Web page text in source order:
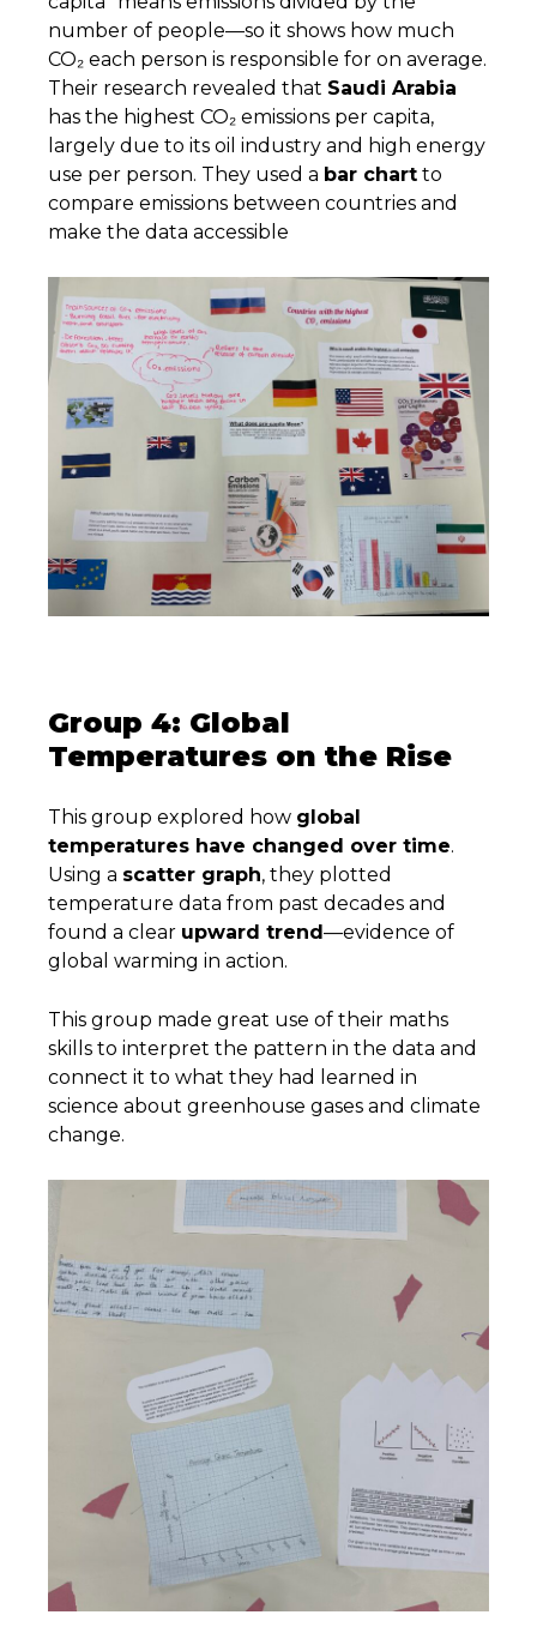
number of people—so it shows how much
CO₂ each person is responsible for on average.
Their research revealed that Saudi Arabia
has the highest CO₂ emissions per capita,
largely due to its oil industry and high energy
use per person. They used a bar chart to
compare emissions between countries and
make the data accessible
Group 4: Global
Temperatures on the Rise
This group explored how global
temperatures have changed over time.
Using a scatter graph, they plotted
temperature data from past decades and
found a clear upward trend—evidence of
global warming in action.
This group made great use of their maths
skills to interpret the pattern in the data and
connect it to what they had learned in
science about greenhouse gases and climate
change.